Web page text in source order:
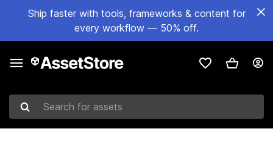
Ship faster with tools, frameworks & content for
every workflow — 50% off.
Search for assets